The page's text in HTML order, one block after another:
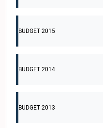
BUDGET 2015
BUDGET 2014
BUDGET 2013